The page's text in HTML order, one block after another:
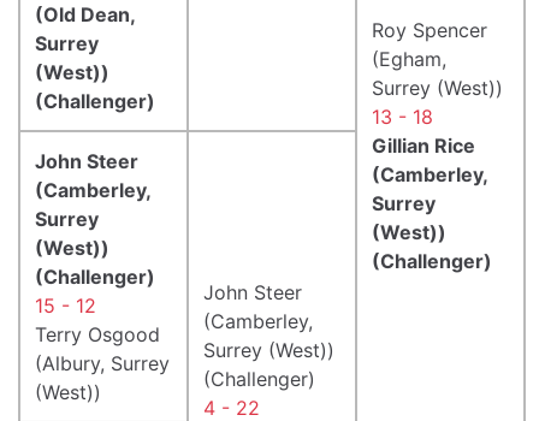
Roy Spencer
(Egham,
Surrey (West))
13 - 18
Gillian Rice
(Camberley,
Surrey
(West))
(Challenger)
(Old Dean,
Surrey
(West))
(Challenger)
John Steer
(Camberley,
Surrey
(West))
(Challenger)
15 - 12
Terry Osgood
(Albury, Surrey
(West))
John Steer
(Camberley,
Surrey (West))
(Challenger)
4 - 22